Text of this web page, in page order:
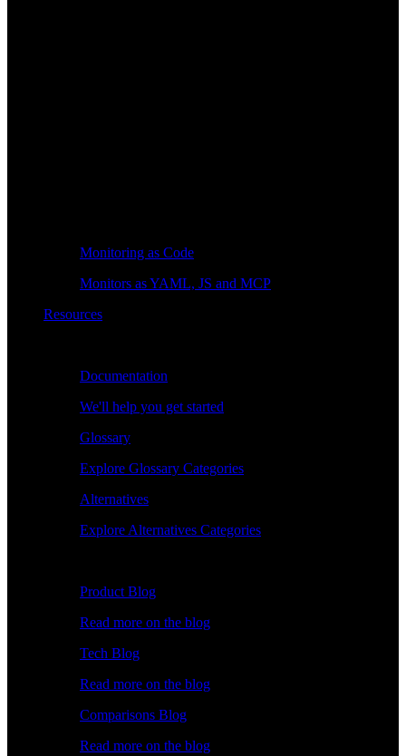
Monitoring as Code
Monitors as YAML, JS and MCP
Resources
Documentation
We'll help you get started
Glossary
Explore Glossary Categories
Alternatives
Explore Alternatives Categories
Product Blog
Read more on the blog
Tech Blog
Read more on the blog
Comparisons Blog
Read more on the blog